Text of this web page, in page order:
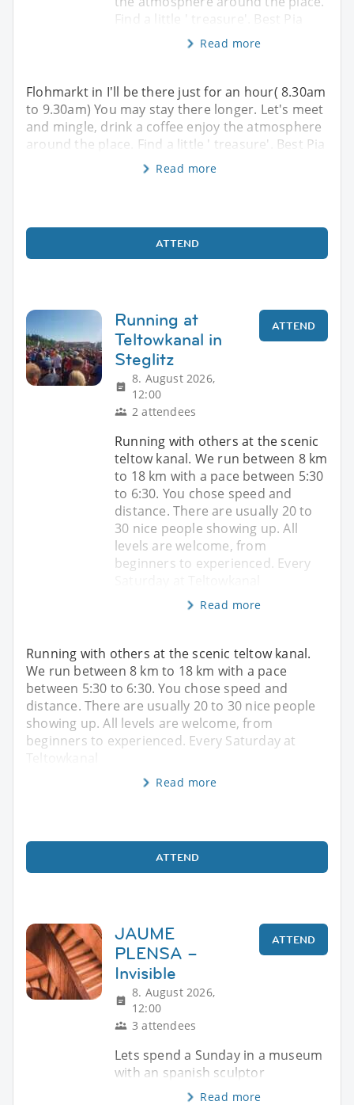
Find a little ' treasure'. Best Pia
Read more
Flohmarkt in I'll be there just for an hour( 8.30am
to 9.30am) You may stay there longer. Let's meet
and mingle, drink a coffee enjoy the atmosphere
around the place. Find a little ' treasure'. Best Pia
Read more
ATTEND
Running at
Teltowkanal in
Steglitz
8. August 2026,
12:00
2 attendees
ATTEND
Running with others at the scenic
teltow kanal. We run between 8 km
to 18 km with a pace between 5:30
to 6:30. You chose speed and
distance. There are usually 20 to
30 nice people showing up. All
levels are welcome, from
beginners to experienced. Every
Read more
Running with others at the scenic teltow kanal.
We run between 8 km to 18 km with a pace
between 5:30 to 6:30. You chose speed and
distance. There are usually 20 to 30 nice people
showing up. All levels are welcome, from
beginners to experienced. Every Saturday at
Teltowkanal
Read more
ATTEND
JAUME
PLENSA –
Invisible
8. August 2026,
12:00
3 attendees
ATTEND
Lets spend a Sunday in a museum
with an spanish sculptor
Read more